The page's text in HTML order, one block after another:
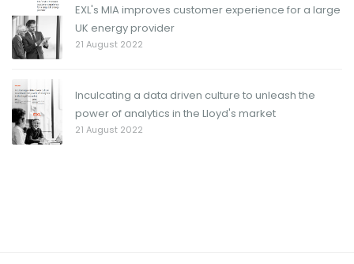
EXL's MIA improves customer experience for a large
UK energy provider
21 August 2022
Inculcating a data driven culture to unleash the
power of analytics in the Lloyd's market
21 August 2022